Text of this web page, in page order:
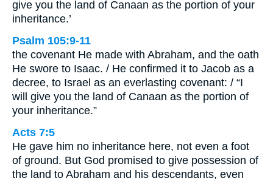
give you the land of Canaan as the portion of your
inheritance.’
Psalm 105:9-11
the covenant He made with Abraham, and the oath
He swore to Isaac. / He confirmed it to Jacob as a
decree, to Israel as an everlasting covenant: / “I
will give you the land of Canaan as the portion of
your inheritance.”
Acts 7:5
He gave him no inheritance here, not even a foot
of ground. But God promised to give possession of
the land to Abraham and his descendants, even